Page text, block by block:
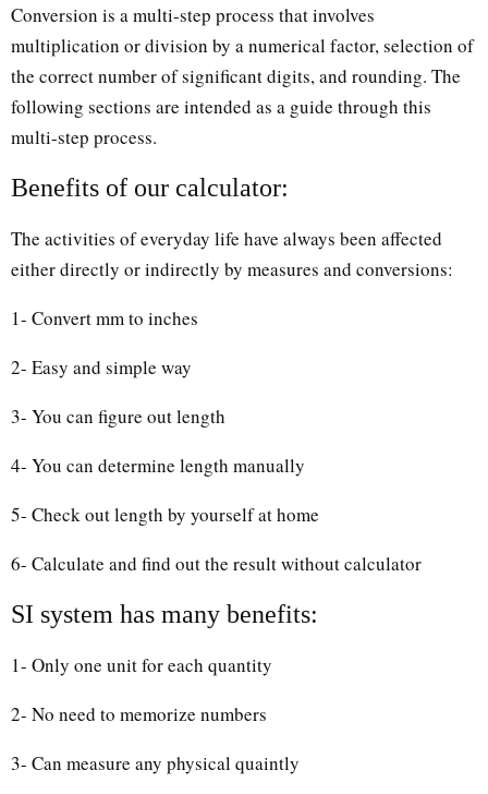
Conversion is a multi-step process that involves
multiplication or division by a numerical factor, selection of
the correct number of significant digits, and rounding. The
following sections are intended as a guide through this
multi-step process.
Benefits of our calculator:
The activities of everyday life have always been affected
either directly or indirectly by measures and conversions:
1- Convert mm to inches
2- Easy and simple way
3- You can figure out length
4- You can determine length manually
5- Check out length by yourself at home
6- Calculate and find out the result without calculator
SI system has many benefits:
1- Only one unit for each quantity
2- No need to memorize numbers
3- Can measure any physical quaintly